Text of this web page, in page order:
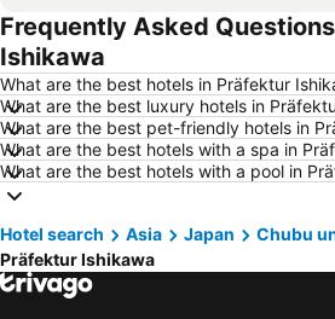
Hotels in Hanoi
Hotels
Hotels in Paris
Hotels in Chiang Mai
Hotels
Hotels in London
Hotels
Hotels in Phuket
Hotels
Hotels in Langkawi
Hotels in Penang
Hotels
Hotels in Penang Island
Hotels
Hotels in Jeju-do
Frequently Asked
Ishikawa
What are the best hotels in Präfektur
What are the best luxury hotels in
What are the best pet-friendly hotels in
What are the best hotels with a spa in
What are the best hotels with a pool in
Hotel search Asia Japan
Chubu
Präfektur Ishikawa